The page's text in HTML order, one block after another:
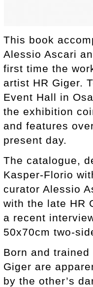
This book
Alessio Ascari
first time the
artist HR Giger.
Event Hall in
the exhibition
and features
present day.
The catalogue,
Kasper-Florio
curator Alessio
with the late HR
a recent
50x70cm two-
Born and
Giger are
by the other’s